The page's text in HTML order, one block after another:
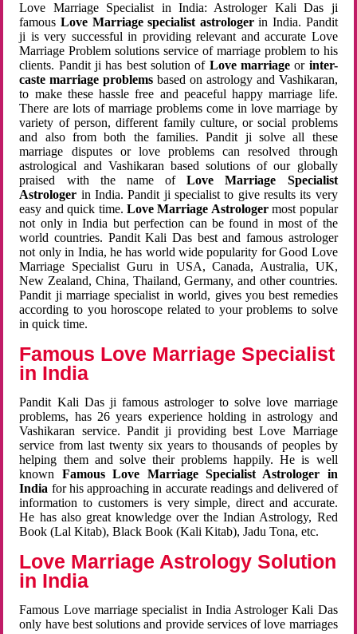
Love Marriage Specialist in India: Astrologer Kali Das ji
famousLove Marriage specialist astrologerin India. Pandit
ji is very successful in providing relevant and accurate Love
Marriage Problem solutions service of marriage problem to his
clients. Pandit ji has best solution of Love marriageor inter-
caste marriage problems based on astrology and Vashikaran,
to make these hassle free and peaceful happy marriage life.
There are lots of marriage problems come in love marriage by
variety of person, different family culture, or social problems
and also from both the families. Pandit ji solve all these
marriage disputes or love problems can resolved through
astrological and Vashikaran based solutions of our globally
praised with the name ofLove Marriage Specialist
Astrologer in India. Pandit ji specialist to give results its very
easy and quick time. Love Marriage Astrologermost popular
not only in India but perfection can be found in most of the
world countries. Pandit Kali Das best and famous astrologer
not only in India, he has world wide popularity for Good Love
Marriage Specialist Guru in USA, Canada, Australia, UK,
New Zealand, China, Thailand, Germany, and other countries.
Pandit ji marriage specialist in world, gives you best remedies
according to you horoscope related to your problems to solve
in quick time.
Famous Love Marriage Specialist
in India
Pandit Kali Das ji famous astrologer to solve love marriage
problems, has 26 years experience holding in astrology and
Vashikaran service. Pandit ji providing best Love Marriage
service from last twenty six years to thousands of peoples by
helping them and solve their problems happily. He is well
known Famous Love Marriage Specialist Astrologer in
India for his approaching in accurate readings and delivered of
information to customers is very simple, direct and accurate.
He has also great knowledge over the Indian Astrology, Red
Book (Lal Kitab), Black Book (Kali Kitab), Jadu Tona, etc.
Love Marriage Astrology Solution
in India
Famous Love marriage specialist in India Astrologer Kali Das
only have best solutions and provide services of love marriages